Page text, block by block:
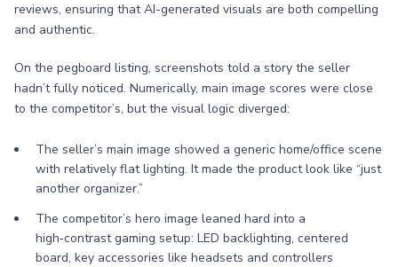
reviews, ensuring that AI-generated visuals are both compelling
and authentic.
On the pegboard listing, screenshots told a story the seller
hadn’t fully noticed. Numerically, main image scores were close
to the competitor’s, but the visual logic diverged:
The seller’s main image showed a generic home/office scene
with relatively flat lighting. It made the product look like “just
another organizer.”
The competitor’s hero image leaned hard into a
high‑contrast gaming setup: LED backlighting, centered
board, key accessories like headsets and controllers